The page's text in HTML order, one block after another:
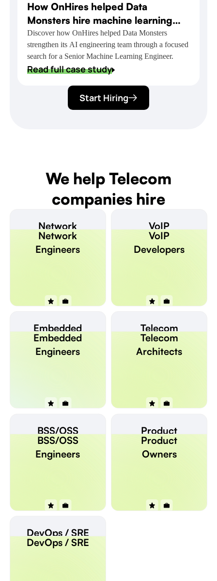
How OnHires helped Data
Monsters hire machine learning
talent for NVIDIA-powered AI
delivery
Discover how OnHires helped Data Monsters
strengthen its AI engineering team through a focused
search for a Senior Machine Learning Engineer.
Read full case study
Start Hiring
We help Telecom
companies hire
Network
Engineers
Network
Engineers
VoIP
Developers
VoIP
Developers
Embedded
Engineers
Embedded
Engineers
Telecom
Architects
Telecom
Architects
BSS/OSS
Engineers
BSS/OSS
Engineers
Product
Owners
Product
Owners
DevOps / SRE
DevOps / SRE